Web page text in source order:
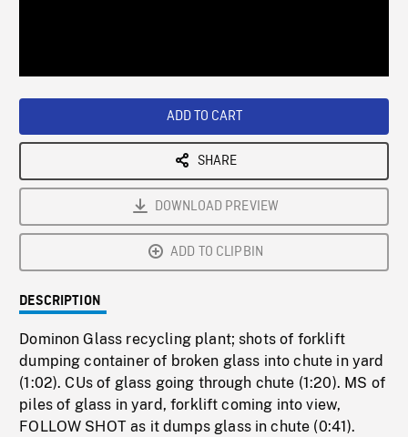
ADD TO CART
SHARE
DOWNLOAD PREVIEW
ADD TO CLIPBIN
DESCRIPTION
Dominon Glass recycling plant; shots of forklift
dumping container of broken glass into chute in yard
(1:02). CUs of glass going through chute (1:20). MS of
piles of glass in yard, forklift coming into view,
FOLLOW SHOT as it dumps glass in chute (0:41).